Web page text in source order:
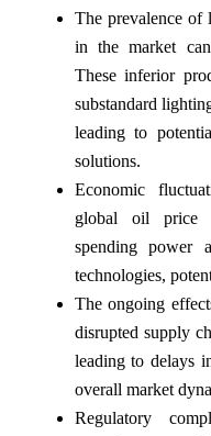
The prevalence of
in the market
These inferior
substandard
leading to
solutions.
Economic
global oil price
spending power
technologies,
The ongoing
disrupted supply
leading to delays
overall market
Regulatory